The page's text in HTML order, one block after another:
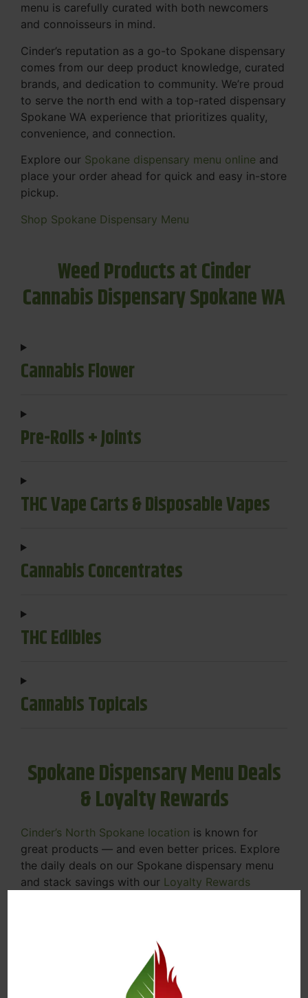
menu is carefully curated with both newcomers
and connoisseurs in mind.
Cinder’s reputation as a go-to Spokane dispensary
comes from our deep product knowledge, curated
brands, and dedication to community. We’re proud
to serve the north end with a top-rated dispensary
Spokane WA experience that prioritizes quality,
convenience, and connection.
Explore our Spokane dispensary menu online and
place your order ahead for quick and easy in-store
pickup.
Shop Spokane Dispensary Menu
Weed Products at Cinder
Cannabis Dispensary Spokane WA
Cannabis Flower
Pre-Rolls + Joints
THC Vape Carts & Disposable Vapes
Cannabis Concentrates
THC Edibles
Cannabis Topicals
Spokane Dispensary Menu Deals
& Loyalty Rewards
Cinder’s North Spokane location is known for
great products — and even better prices. Explore
the daily deals on our Spokane dispensary menu
and stack savings with our Loyalty Rewards
specials, we’re here to help you save on the
products you already love. Plus, our loyalty
program means you earn points on every purchase
that can be redeemed for future discounts.